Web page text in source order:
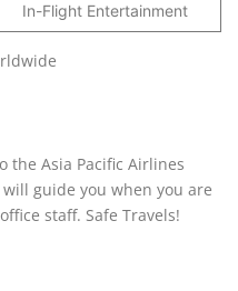
In-Flight Entertainment
the Asia Pacific Airlines
guide you when you are
staff. Safe Travels!